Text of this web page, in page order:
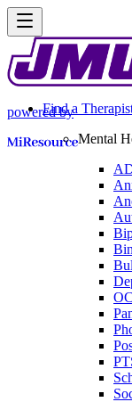
powered by
Find a
Mental